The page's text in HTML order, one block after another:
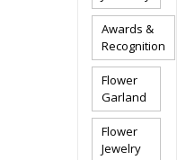
Awards &
Recognition
Flower
Garland
Flower
Jewelry